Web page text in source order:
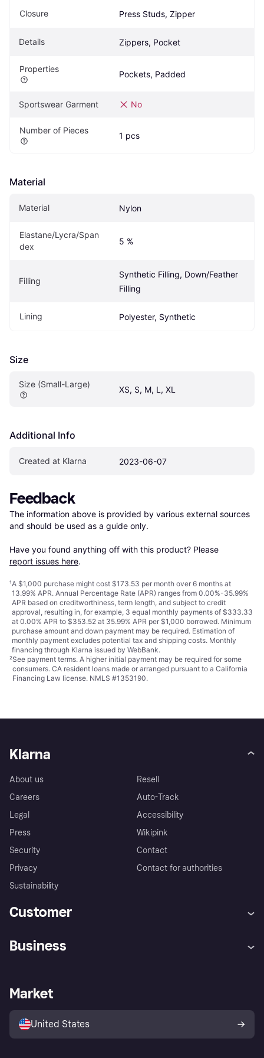
Closure Press Studs, Zipper
Details Zippers, Pocket
Properties
Pockets, Padded
Sportswear Garment No
Number of Pieces
1 pcs
Material
Material Nylon
Elastane/Lycra/Span
dex
5 %
Filling
Synthetic Filling, Down/Feather
Filling
Lining Polyester, Synthetic
Size
Size (Small-Large)
XS, S, M, L, XL
Additional Info
Created at Klarna 2023-06-07
Feedback
The information above is provided by various external sources
and should be used as a guide only.
Have you found anything off with this product? Please
report issues here.
¹A $1,000 purchase might cost $173.53 per month over 6 months at
13.99% APR. Annual Percentage Rate (APR) ranges from 0.00%-35.99%
APR based on creditworthiness, term length, and subject to credit
approval, resulting in, for example, 3 equal monthly payments of $333.33
at 0.00% APR to $353.52 at 35.99% APR per $1,000 borrowed. Minimum
purchase amount and down payment may be required. Estimation of
monthly payment excludes potential tax and shipping costs. Monthly
financing through Klarna issued by WebBank.
²See payment terms. A higher initial payment may be required for some
consumers. CA resident loans made or arranged pursuant to a California
Financing Law license. NMLS #1353190.
Klarna
About us
Careers
Legal
Press
Security
Privacy
Sustainability
Resell
Auto-Track
Accessibility
Wikipink
Contact
Contact for authorities
Customer
Store Directory
Business
Business log in
Market
United States